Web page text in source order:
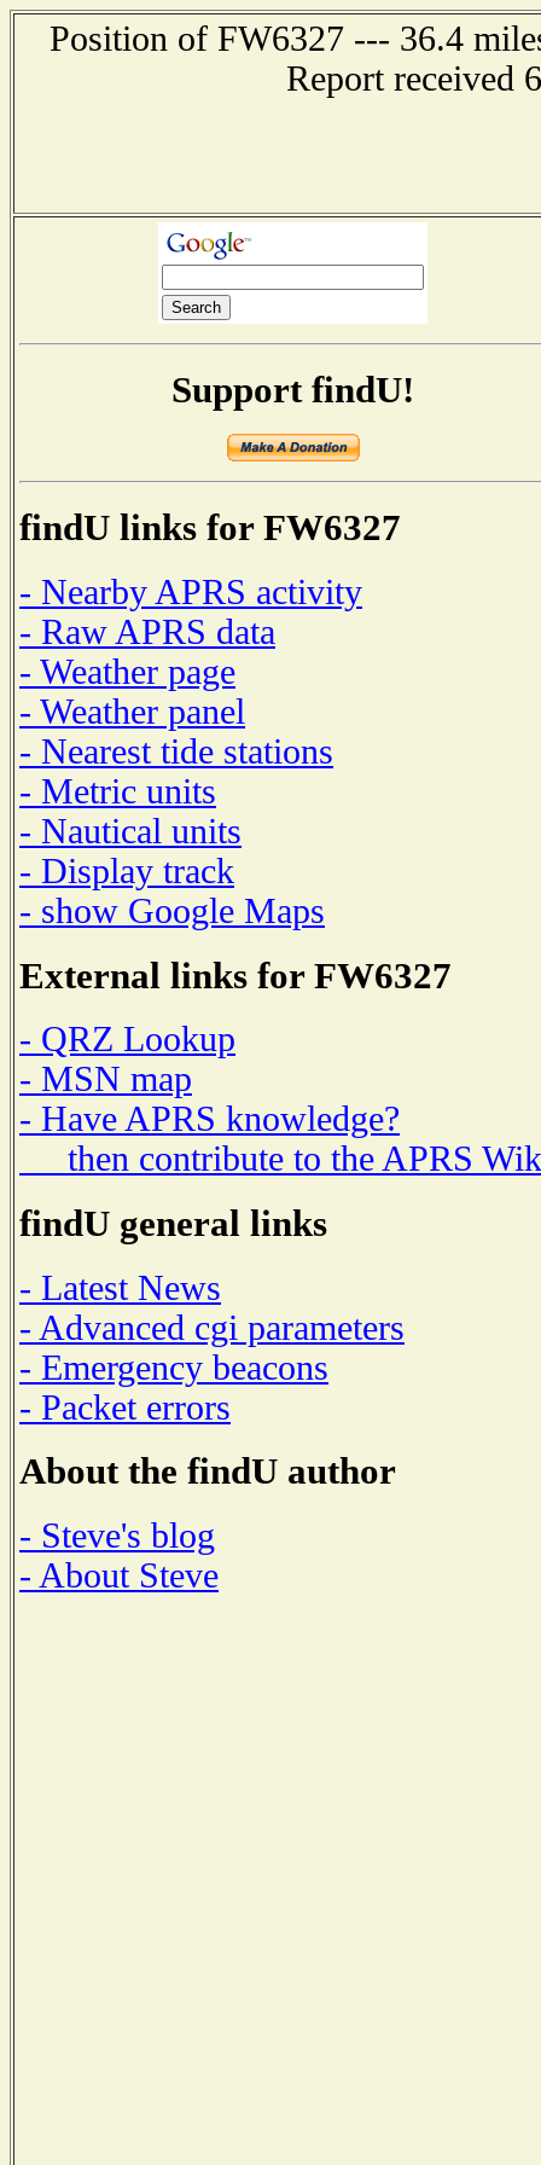
Position of FW6327 --- 36.4
Report received
Support findU!
findU links for FW6327
- Nearby APRS activity
- Raw APRS data
- Weather page
- Weather panel
- Nearest tide stations
- Metric units
- Nautical units
- Display track
- show Google Maps
External links for FW6327
- QRZ Lookup
- MSN map
- Have APRS knowledge?
then contribute to the APRS
findU general links
- Latest News
- Advanced cgi parameters
- Emergency beacons
- Packet errors
About the findU author
- Steve's blog
- About Steve